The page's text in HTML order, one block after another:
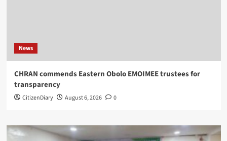
News
CHRAN commends Eastern Obolo EMOIMEE trustees for
transparency
CitizenDiary August 6, 2026 0